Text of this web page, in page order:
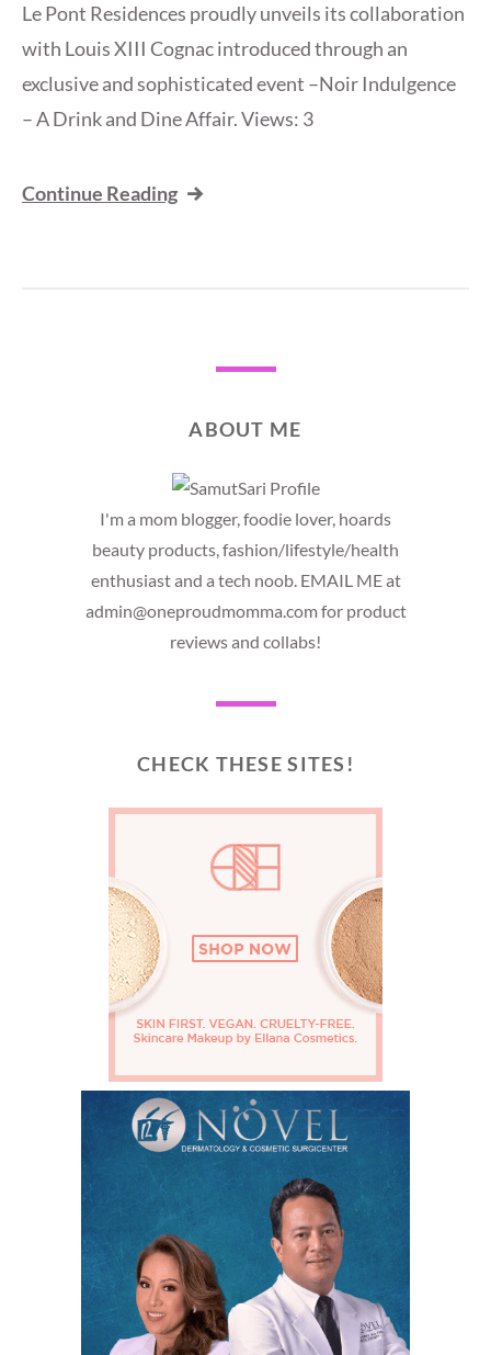
Le Pont Residences proudly unveils its collaboration
with Louis XIII Cognac introduced through an
exclusive and sophisticated event –Noir Indulgence
– A Drink and Dine Affair. Views: 3
Continue Reading
ABOUT ME
I'm a mom blogger, foodie lover, hoards
beauty products, fashion/lifestyle/health
enthusiast and a tech noob. EMAIL ME at
admin@oneproudmomma.com for product
reviews and collabs!
CHECK THESE SITES!